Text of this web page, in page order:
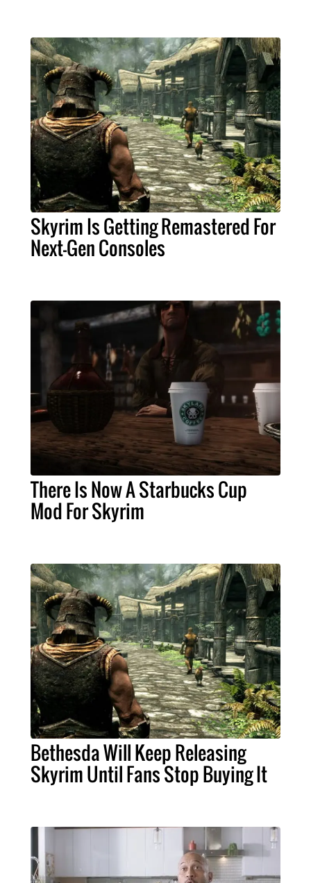
Skyrim Is Getting Remastered For
Next-Gen Consoles
There Is Now A Starbucks Cup
Mod For Skyrim
Bethesda Will Keep Releasing
Skyrim Until Fans Stop Buying It